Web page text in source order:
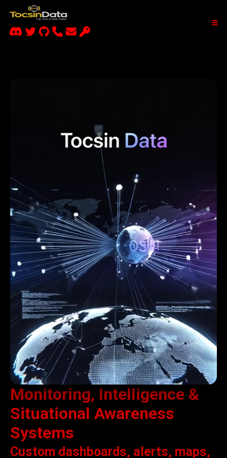
Monitoring, Intelligence &
Situational Awareness
Systems
Custom dashboards, alerts, maps,